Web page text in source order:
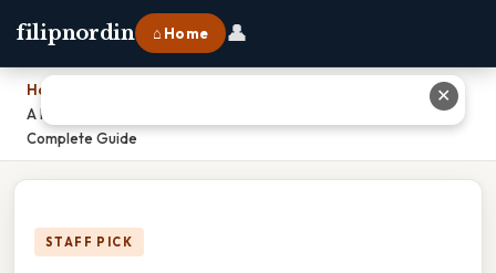
filipnordin ⌂ Home 👤
Home
A Marketing Research Consultant For A Hotel Chain Hypotheses:
Complete Guide
STAFF PICK
✕